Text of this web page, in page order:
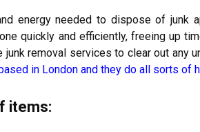
energy needed to dispose of junk
quickly and efficiently, freeing up
removal services to clear out any
in London and they do all sorts of
items: